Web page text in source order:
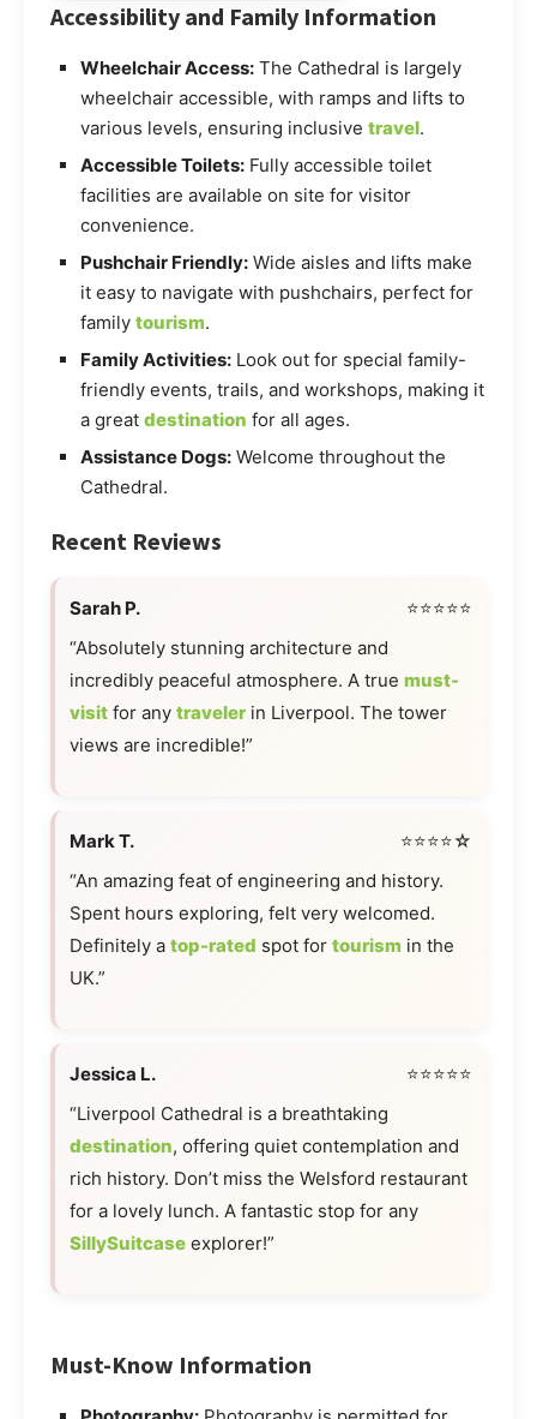
Accessibility and Family Information
Wheelchair Access: The Cathedral is largely
wheelchair accessible, with ramps and lifts to
various levels, ensuring inclusive travel.
Accessible Toilets: Fully accessible toilet
facilities are available on site for visitor
convenience.
Pushchair Friendly: Wide aisles and lifts make
it easy to navigate with pushchairs, perfect for
family tourism.
Family Activities: Look out for special family-
friendly events, trails, and workshops, making it
a great destination for all ages.
Assistance Dogs: Welcome throughout the
Cathedral.
Recent Reviews
Sarah P.
⭐⭐⭐⭐⭐
“Absolutely stunning architecture and
incredibly peaceful atmosphere. A true must-
visit for any traveler in Liverpool. The tower
views are incredible!”
Mark T.
⭐⭐⭐⭐☆
“An amazing feat of engineering and history.
Spent hours exploring, felt very welcomed.
Definitely a top-rated spot for tourism in the
UK.”
Jessica L.
⭐⭐⭐⭐⭐
“Liverpool Cathedral is a breathtaking
destination, offering quiet contemplation and
rich history. Don’t miss the Welsford restaurant
for a lovely lunch. A fantastic stop for any
SillySuitcase explorer!”
Must-Know Information